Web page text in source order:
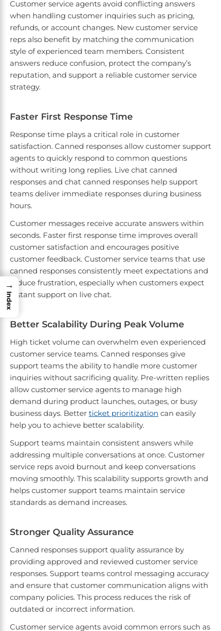
Customer service agents avoid conflicting answers
when handling customer inquiries such as pricing,
refunds, or account changes. New customer service
reps also benefit by matching the communication
style of experienced team members. Consistent
answers reduce confusion, protect the company’s
reputation, and support a reliable customer service
strategy.
Faster First Response Time
Response time plays a critical role in customer
satisfaction. Canned responses allow customer support
agents to quickly respond to common questions
without writing long replies. Live chat canned
responses and chat canned responses help support
teams deliver immediate responses during business
hours.
Customer messages receive accurate answers within
seconds. Faster first response time improves overall
customer satisfaction and encourages positive
customer feedback. Customer service teams that use
canned responses consistently meet expectations and
reduce frustration, especially when customers expect
instant support on live chat.
Better Scalability During Peak Volume
High ticket volume can overwhelm even experienced
customer service teams. Canned responses give
support teams the ability to handle more customer
inquiries without sacrificing quality. Pre-written replies
allow customer service agents to manage high
demand during product launches, outages, or busy
business days. Better ticket prioritization can easily
help you to achieve better scalability.
Support teams maintain consistent answers while
addressing multiple conversations at once. Customer
service reps avoid burnout and keep conversations
moving smoothly. This scalability supports growth and
helps customer support teams maintain service
standards as demand increases.
Stronger Quality Assurance
Canned responses support quality assurance by
providing approved and reviewed customer service
responses. Support teams control messaging accuracy
and ensure that customer communication aligns with
company policies. This process reduces the risk of
outdated or incorrect information.
Customer service agents avoid common errors such as
→
Index